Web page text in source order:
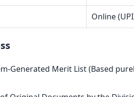
Online
Generated Merit List (Based